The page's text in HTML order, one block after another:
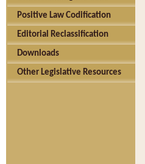
Positive Law Codification
Editorial Reclassification
Downloads
Other Legislative Resources